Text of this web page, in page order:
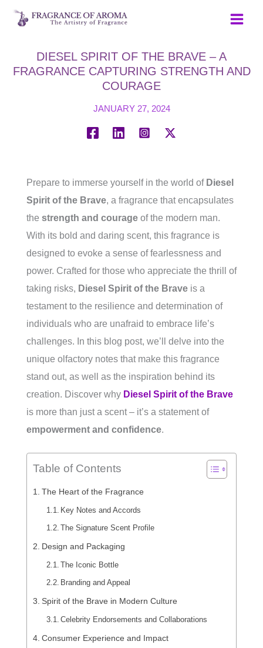
Skip
DIESEL SPIRIT OF THE BRAVE – A
FRAGRANCE CAPTURING STRENGTH AND
COURAGE
JANUARY 27, 2024
Prepare to immerse yourself in the world of Diesel
Spirit of the Brave, a fragrance that encapsulates
the strength and courage of the modern man.
With its bold and daring scent, this fragrance is
designed to evoke a sense of fearlessness and
power. Crafted for those who appreciate the thrill of
taking risks, Diesel Spirit of the Brave is a
testament to the resilience and determination of
individuals who are unafraid to embrace life’s
challenges. In this blog post, we’ll delve into the
unique olfactory notes that make this fragrance
stand out, as well as the inspiration behind its
creation. Discover why Diesel Spirit of the Brave
is more than just a scent – it’s a statement of
empowerment and confidence.
Table of Contents
The Heart of the Fragrance
Key Notes and Accords
The Signature Scent Profile
Design and Packaging
The Iconic Bottle
Branding and Appeal
Spirit of the Brave in Modern Culture
Celebrity Endorsements and Collaborations
Consumer Experience and Impact